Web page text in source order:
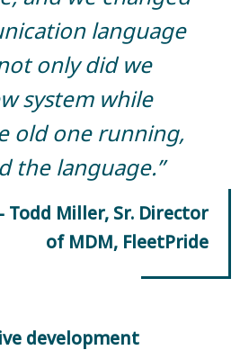
language
only did we
system while
old one running,
the language.”
- Todd Miller, Sr. Director
of MDM, FleetPride
development